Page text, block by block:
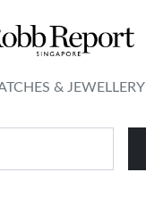
Dropdown& JEWELLERY